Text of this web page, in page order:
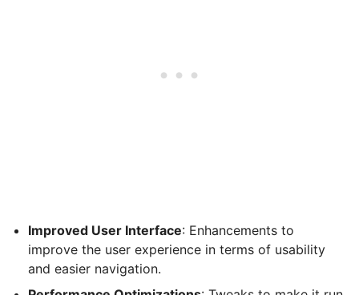
Improved User Interface: Enhancements to
improve the user experience in terms of usability
and easier navigation.